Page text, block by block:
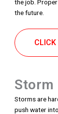
the job.
the future.
CLICK
Storm
Storms are
push water